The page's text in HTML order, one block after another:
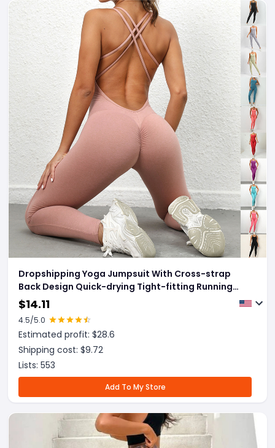
Dropshipping Yoga Jumpsuit With Cross-strap
Back Design Quick-drying Tight-fitting Running
Sports Fitness Pants Fashion Seamless Leggings
For Womens Clothing
$14.11
4.5/5.0
Estimated profit: $28.6
Shipping cost: $9.72
Lists: 553
Add To My Store